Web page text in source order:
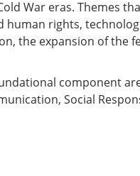
War eras. Themes
human rights,
the expansion of the
component
Social